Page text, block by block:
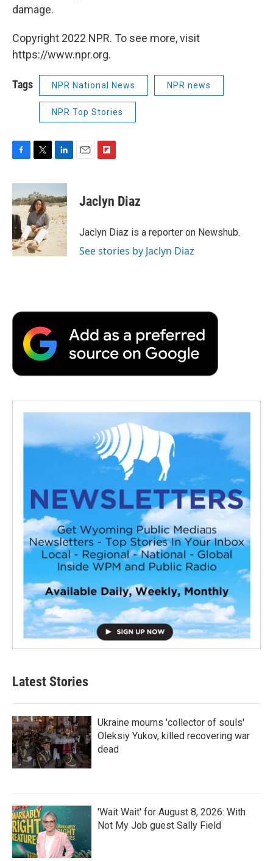
damage.
Copyright 2022 NPR. To see more, visit
https://www.npr.org.
Tags NPR National News NPR news
NPR Top Stories
F
c
e
b
o
o
k
T
i
t
t
e
r
L
n
k
e
d
I
n
E
F
p
b
a
r
d
Jaclyn Diaz
Jaclyn Diaz is a reporter on Newshub.
See stories by Jaclyn Diaz
Latest Stories
Ukraine mourns 'collector of souls'
Oleksiy Yukov, killed recovering war
dead
'Wait Wait' for August 8, 2026: With
Not My Job guest Sally Field